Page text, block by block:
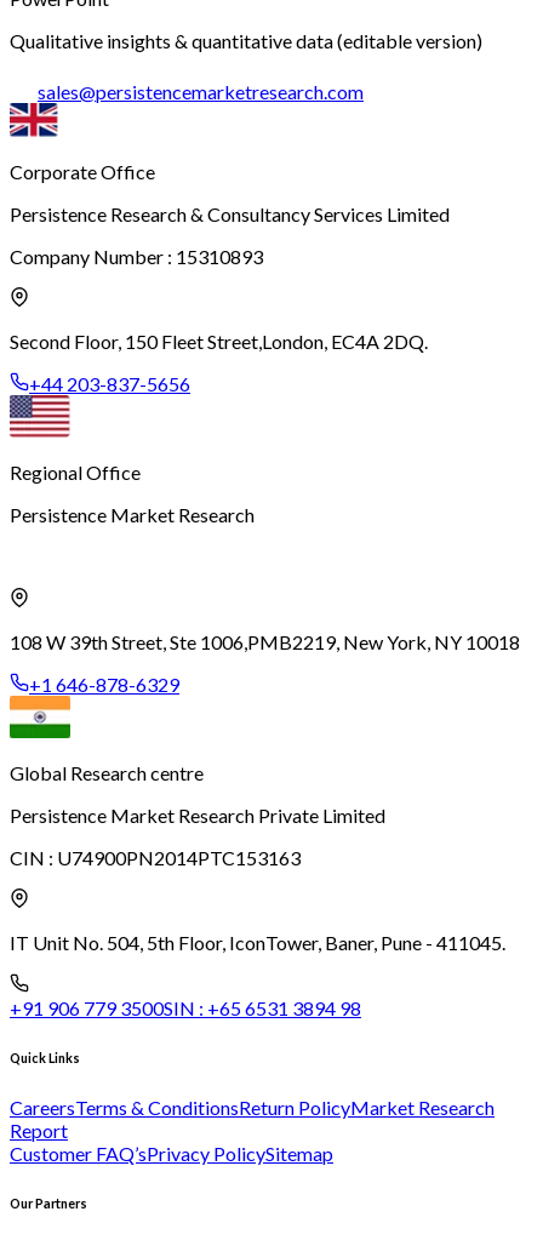
Qualitative insights & quantitative data (editable version)
sales@persistencemarketresearch.com
Corporate Office
Persistence Research & Consultancy Services Limited
Company Number : 15310893
Second Floor, 150 Fleet Street,London, EC4A 2DQ.
+44 203-837-5656
Regional Office
Persistence Market Research
108 W 39th Street, Ste 1006,PMB2219, New York, NY 10018
+1 646-878-6329
Global Research centre
Persistence Market Research Private Limited
CIN : U74900PN2014PTC153163
IT Unit No. 504, 5th Floor, IconTower, Baner, Pune - 411045.
+91 906 779 3500SIN : +65 6531 3894 98
Quick Links
CareersTerms & ConditionsReturn PolicyMarket Research
Report
Customer FAQ’sPrivacy PolicySitemap
Our Partners